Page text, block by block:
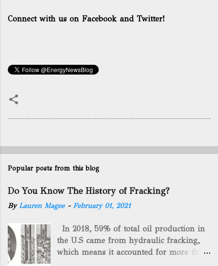
Connect with us on Facebook and Twitter!
Popular posts from this blog
Do You Know The History of Fracking?
ByLauren Magee - February 01, 2021
In 2018, 59% of total oil production in
the U.S came from hydraulic fracking,
which means it accounted for more than